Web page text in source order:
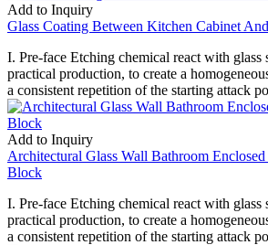
Add to Inquiry
Glass Coating Between Kitchen Cabinet
I. Pre-face Etching chemical react with glass
practical production, to create a
a consistent repetition of the starting attack
Add to Inquiry
Architectural Glass Wall Bathroom
Block
I. Pre-face Etching chemical react with glass
practical production, to create a
a consistent repetition of the starting attack